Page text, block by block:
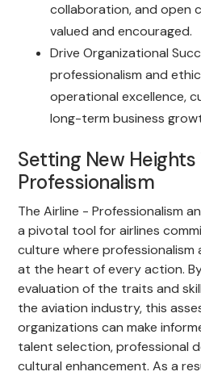
collaboration, and open
valued and encouraged.
Drive Organizational
professionalism and
operational excellence,
long-term business
Setting New Heights
Professionalism
The Airline - Professionalism
a pivotal tool for airlines
culture where
at the heart of every action.
evaluation of the traits and
the aviation industry, this
organizations can make
talent selection, professional
cultural enhancement. As a